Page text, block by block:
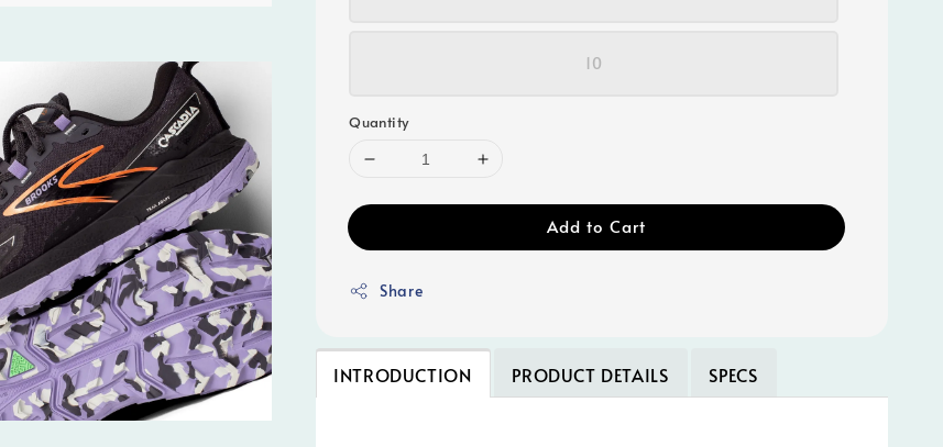
10
Quantity
Add to Cart
Share
INTRODUCTION PRODUCT DETAILS SPECS